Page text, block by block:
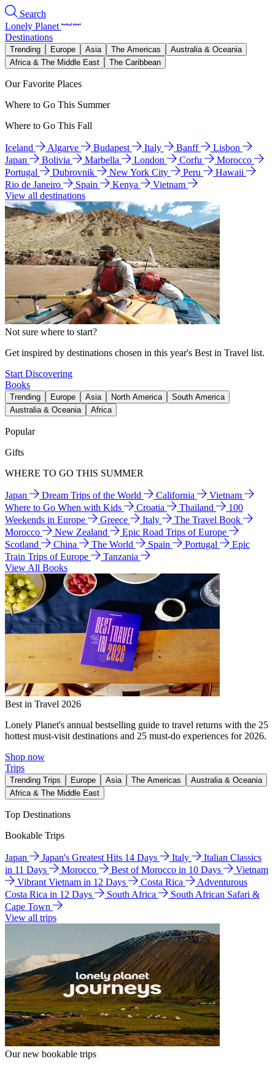
Search
Lonely Planet
Destinations
Trending Europe Asia The Americas
Australia & Oceania
Africa & The Middle East
The Caribbean
Our Favorite Places
Where to Go This Summer
Where to Go This Fall
Iceland Algarve Budapest Italy Banff
Lisbon
Japan
Bolivia Marbella London Corfu
Morocco
Portugal
Dubrovnik New York City Peru
Hawaii
Rio de Janeiro
Spain Kenya
Vietnam
View all destinations
Not sure where to start?
Get inspired by destinations chosen in this year's Best in Travel list.
Start Discovering
Books
Trending Europe Asia North America
South America
Australia & Oceania
Africa
Popular
Gifts
WHERE TO GO THIS SUMMER
Japan Dream Trips of the World California
Vietnam
Where to Go When with Kids
Croatia Thailand
100
Weekends in Europe
Greece Italy
The Travel Book
Morocco
New Zealand
Epic Road Trips of Europe
Scotland
China The World Spain Portugal
Epic
Train Trips of Europe
Tanzania
View All Books
Best in Travel 2026
Lonely Planet's annual bestselling guide to travel returns with the 25
hottest must-visit destinations and 25 must-do experiences for 2026.
Shop now
Trips
Trending Trips Europe Asia The Americas
Australia & Oceania
Africa & The Middle East
Top Destinations
Bookable Trips
Japan Japan's Greatest Hits 14 Days Italy
Italian Classics
in 11 Days
Morocco Best of Morocco in 10 Days
Vietnam
Vibrant Vietnam in 12 Days
Costa Rica
Adventurous
Costa Rica in 12 Days
South Africa
South African Safari &
Cape Town
View all trips
Our new bookable trips